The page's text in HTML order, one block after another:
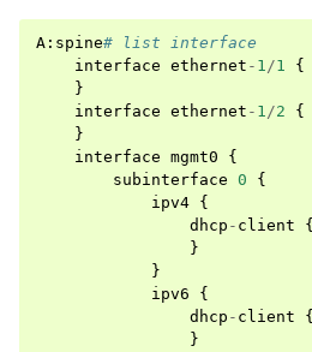
A : spine# list interface
interface ethernet - 1/1
{
}
interface ethernet - 1/2
{
}
interface mgmt0
{
subinterface 0
{
ipv4 {
dhcp - client
{
}
}
ipv6
{
dhcp - client
{
}